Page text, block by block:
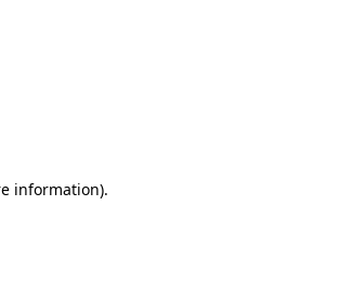
information).